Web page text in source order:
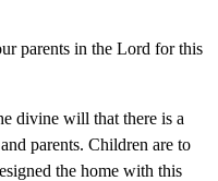
parents in the Lord for this
divine will that there is a
parents. Children are to
the home with this